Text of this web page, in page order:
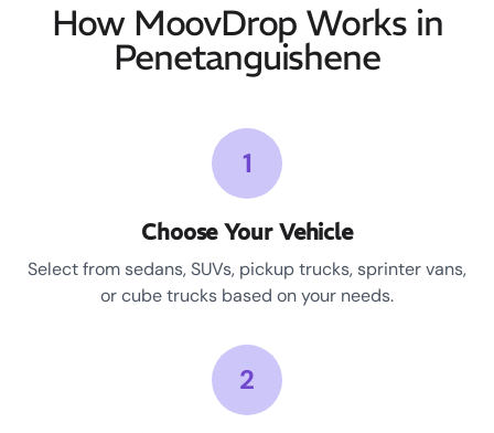
How MoovDrop Works in
Penetanguishene
1
Choose Your Vehicle
Select from sedans, SUVs, pickup trucks, sprinter vans,
or cube trucks based on your needs.
2